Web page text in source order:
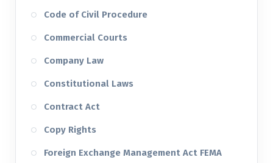
Code of Civil Procedure
Commercial Courts
Company Law
Constitutional Laws
Contract Act
Copy Rights
Foreign Exchange Management Act FEMA